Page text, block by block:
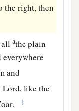
the right, then
allathe plain
everywhere
and
Lord, like the
‡